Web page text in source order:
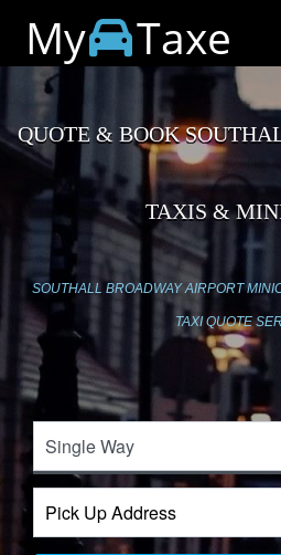
My Taxe
QUOTE & BOOK
TAXIS &
SOUTHALL BROADWAY AIRPORT
TAXI QUOTE